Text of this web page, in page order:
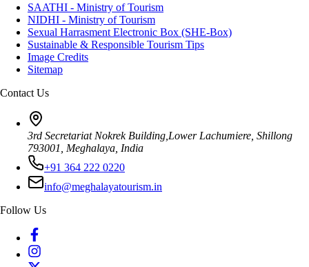
SAATHI - Ministry of Tourism
NIDHI - Ministry of Tourism
Sexual Harrasment Electronic Box (SHE-Box)
Sustainable & Responsible Tourism Tips
Image Credits
Sitemap
Contact Us
3rd Secretariat Nokrek Building,Lower Lachumiere, Shillong
793001, Meghalaya, India
+91 364 222 0220
info@meghalayatourism.in
Follow Us